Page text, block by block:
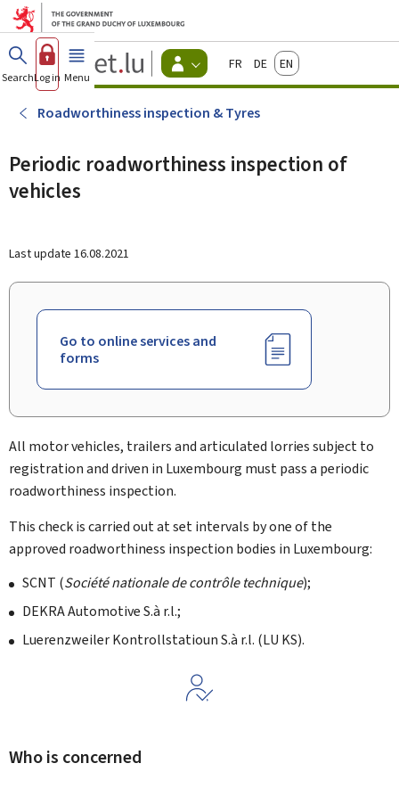
Go to main menu
Go to content
Guichet.lu
Changer
d'espace
-
Menu
actif
FrançaisDeutschEnglish
SearchLog in Menu main
Roadworthiness inspection & Tyres
Periodic roadworthiness inspection of
vehicles
Last update 16.08.2021
Go to online services and
forms
All motor vehicles, trailers and articulated lorries subject to
registration and driven in Luxembourg must pass a periodic
roadworthiness inspection.
This check is carried out at set intervals by one of the
approved roadworthiness inspection bodies in Luxembourg:
SCNT (Société nationale de contrôle technique);
DEKRA Automotive S.à r.l.;
Luerenzweiler Kontrollstatioun S.à r.l. (LU KS).
Who is concerned